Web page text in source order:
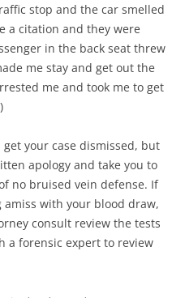
stop and the car smelled
a citation and they were
in the back seat threw
me stay and get out the
me and took me to get
your case dismissed, but
apology and take you to
no bruised vein defense. If
with your blood draw,
consult review the tests
a forensic expert to review